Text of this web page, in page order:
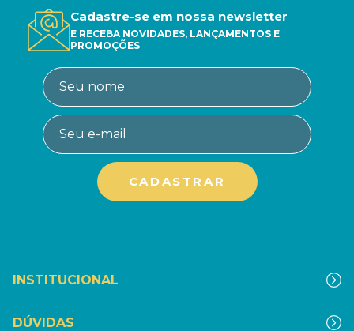
Cadastre-se em nossa newsletter
E RECEBA NOVIDADES, LANÇAMENTOS E
PROMOÇÕES
INSTITUCIONAL
DÚVIDAS